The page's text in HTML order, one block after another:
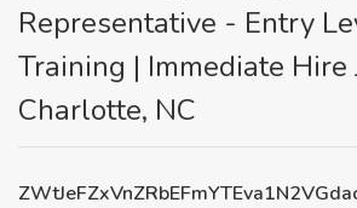
Representative - Entry
Training | Immediate Hire
Charlotte, NC